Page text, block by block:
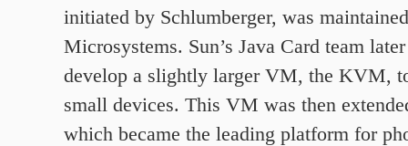
initiated by Schlumberger, was
Microsystems. Sun’s Java Card team
develop a slightly larger VM, the KVM,
small devices. This VM was then
which became the leading platform for